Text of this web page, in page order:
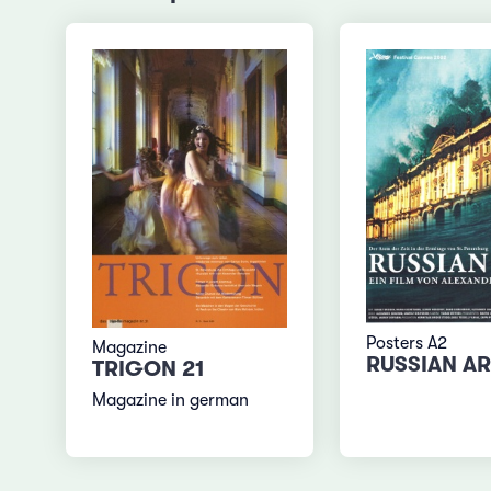
Magazine
TRIGON 21
Magazine in german
Posters A2
RUSSIAN